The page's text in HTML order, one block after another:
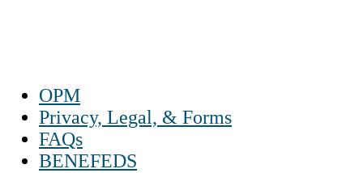
OPM
Privacy, Legal, & Forms
FAQs
BENEFEDS